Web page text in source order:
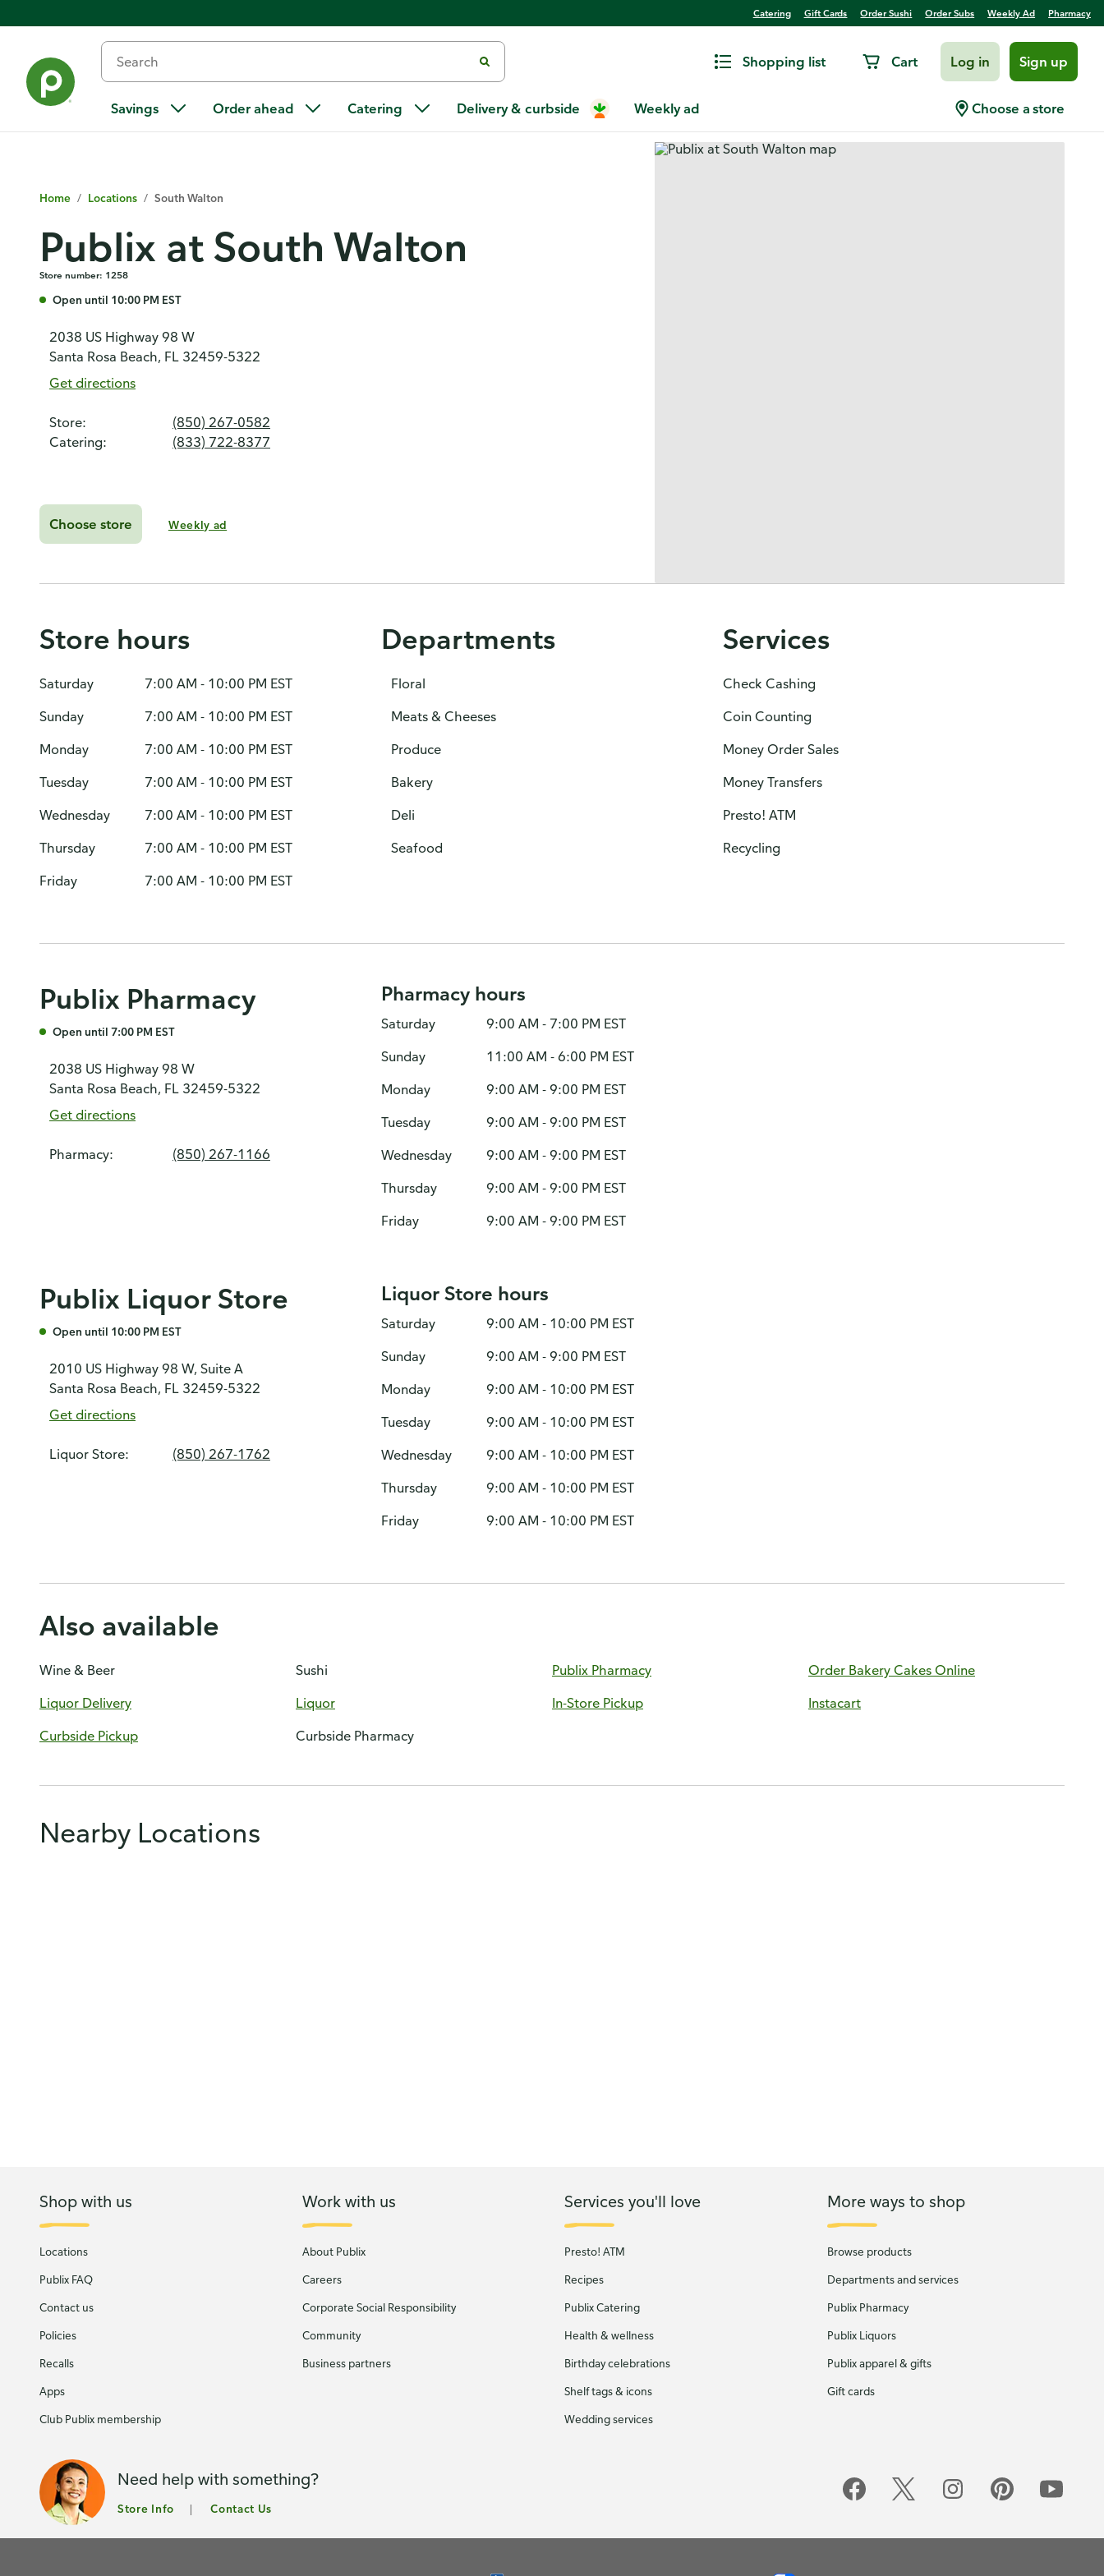
Catering Gift Cards Order Sushi Order Subs Weekly Ad Pharmacy
Shopping list Cart Log in Sign up
Savings Order ahead Catering Delivery & curbside Weekly ad Choose a store
Home / Locations / South Walton
Publix at South Walton
Store number: 1258
Open until 10:00 PM EST
2038 US Highway 98 W
Santa Rosa Beach, FL 32459-5322
Get directions
Store:
(850) 267-0582
Catering:
(833) 722-8377
Choose store Weekly ad
Store hours
Saturday
7:00 AM - 10:00 PM EST
Sunday
7:00 AM - 10:00 PM EST
Monday
7:00 AM - 10:00 PM EST
Tuesday
7:00 AM - 10:00 PM EST
Wednesday
7:00 AM - 10:00 PM EST
Thursday
7:00 AM - 10:00 PM EST
Friday
7:00 AM - 10:00 PM EST
Departments
Floral
Meats & Cheeses
Produce
Bakery
Deli
Seafood
Services
Check Cashing
Coin Counting
Money Order Sales
Money Transfers
Presto! ATM
Recycling
Publix Pharmacy
Open until 7:00 PM EST
2038 US Highway 98 W
Santa Rosa Beach, FL 32459-5322
Get directions
Pharmacy: (850) 267-1166
Pharmacy hours
Saturday
9:00 AM - 7:00 PM EST
Sunday
11:00 AM - 6:00 PM EST
Monday
9:00 AM - 9:00 PM EST
Tuesday
9:00 AM - 9:00 PM EST
Wednesday
9:00 AM - 9:00 PM EST
Thursday
9:00 AM - 9:00 PM EST
Friday
9:00 AM - 9:00 PM EST
Publix Liquor Store
Open until 10:00 PM EST
2010 US Highway 98 W, Suite A
Santa Rosa Beach, FL 32459-5322
Get directions
Liquor Store: (850) 267-1762
Liquor Store hours
Saturday
9:00 AM - 10:00 PM EST
Sunday
9:00 AM - 9:00 PM EST
Monday
9:00 AM - 10:00 PM EST
Tuesday
9:00 AM - 10:00 PM EST
Wednesday
9:00 AM - 10:00 PM EST
Thursday
9:00 AM - 10:00 PM EST
Friday
9:00 AM - 10:00 PM EST
Also available
Wine & Beer Sushi Publix Pharmacy
Order Bakery Cakes Online
Liquor Delivery
Liquor In-Store Pickup
Instacart
Curbside Pickup
Curbside Pharmacy
Nearby Locations
Shop with us
Locations
Publix FAQ
Contact us
Policies
Recalls
Apps
Club Publix membership
Work with us
About Publix
Careers
Corporate Social Responsibility
Community
Business partners
Services you'll love
Presto! ATM
Recipes
Publix Catering
Health & wellness
Birthday celebrations
Shelf tags & icons
Wedding services
More ways to shop
Browse products
Departments and services
Publix Pharmacy
Publix Liquors
Publix apparel & gifts
Gift cards
Need help with something?
Store Info Contact Us